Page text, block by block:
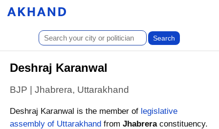
Deshraj Karanwal
BJP | Jhabrera, Uttarakhand
Deshraj Karanwal is the member of legislative
assembly of Uttarakhand from Jhabreraconstituency.